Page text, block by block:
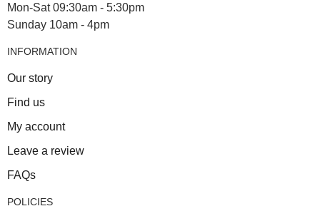
Mon-Sat 09:30am - 5:30pm
Sunday 10am - 4pm
INFORMATION
Our story
Find us
My account
Leave a review
FAQs
POLICIES